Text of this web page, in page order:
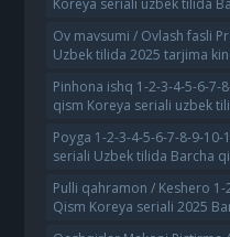
Koreya seriali uzbek tilida
Ov mavsumi / Ovlash fasli
Uzbek tilida 2025 tarjima
Pinhona ishq 1-2-3-4-5-6-7-
qism Koreya seriali uzbek
Poyga 1-2-3-4-5-6-7-8-9-
seriali Uzbek tilida Barcha
Pulli qahramon / Keshero
Qism Koreya seriali 2025